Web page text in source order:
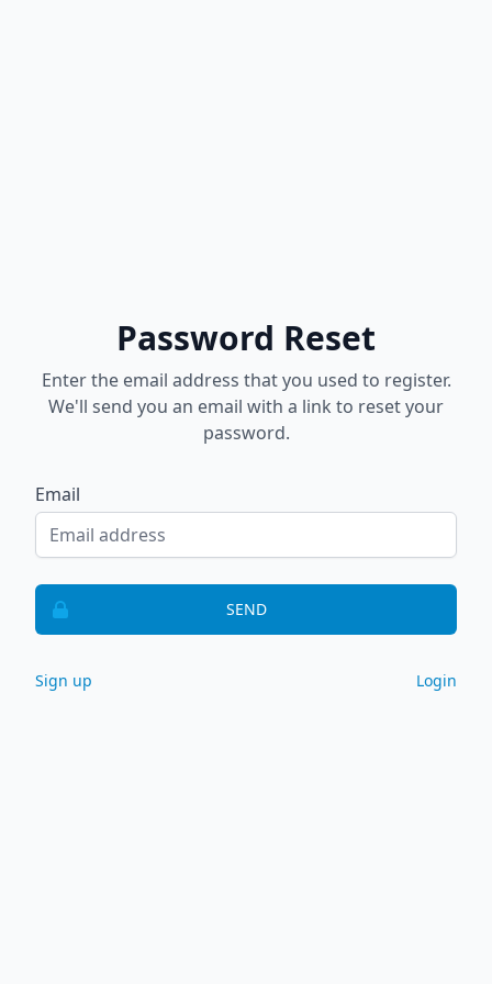
Password Reset
Enter the email address that you used to register.
We'll send you an email with a link to reset your
password.
Email
SEND
Sign up Login